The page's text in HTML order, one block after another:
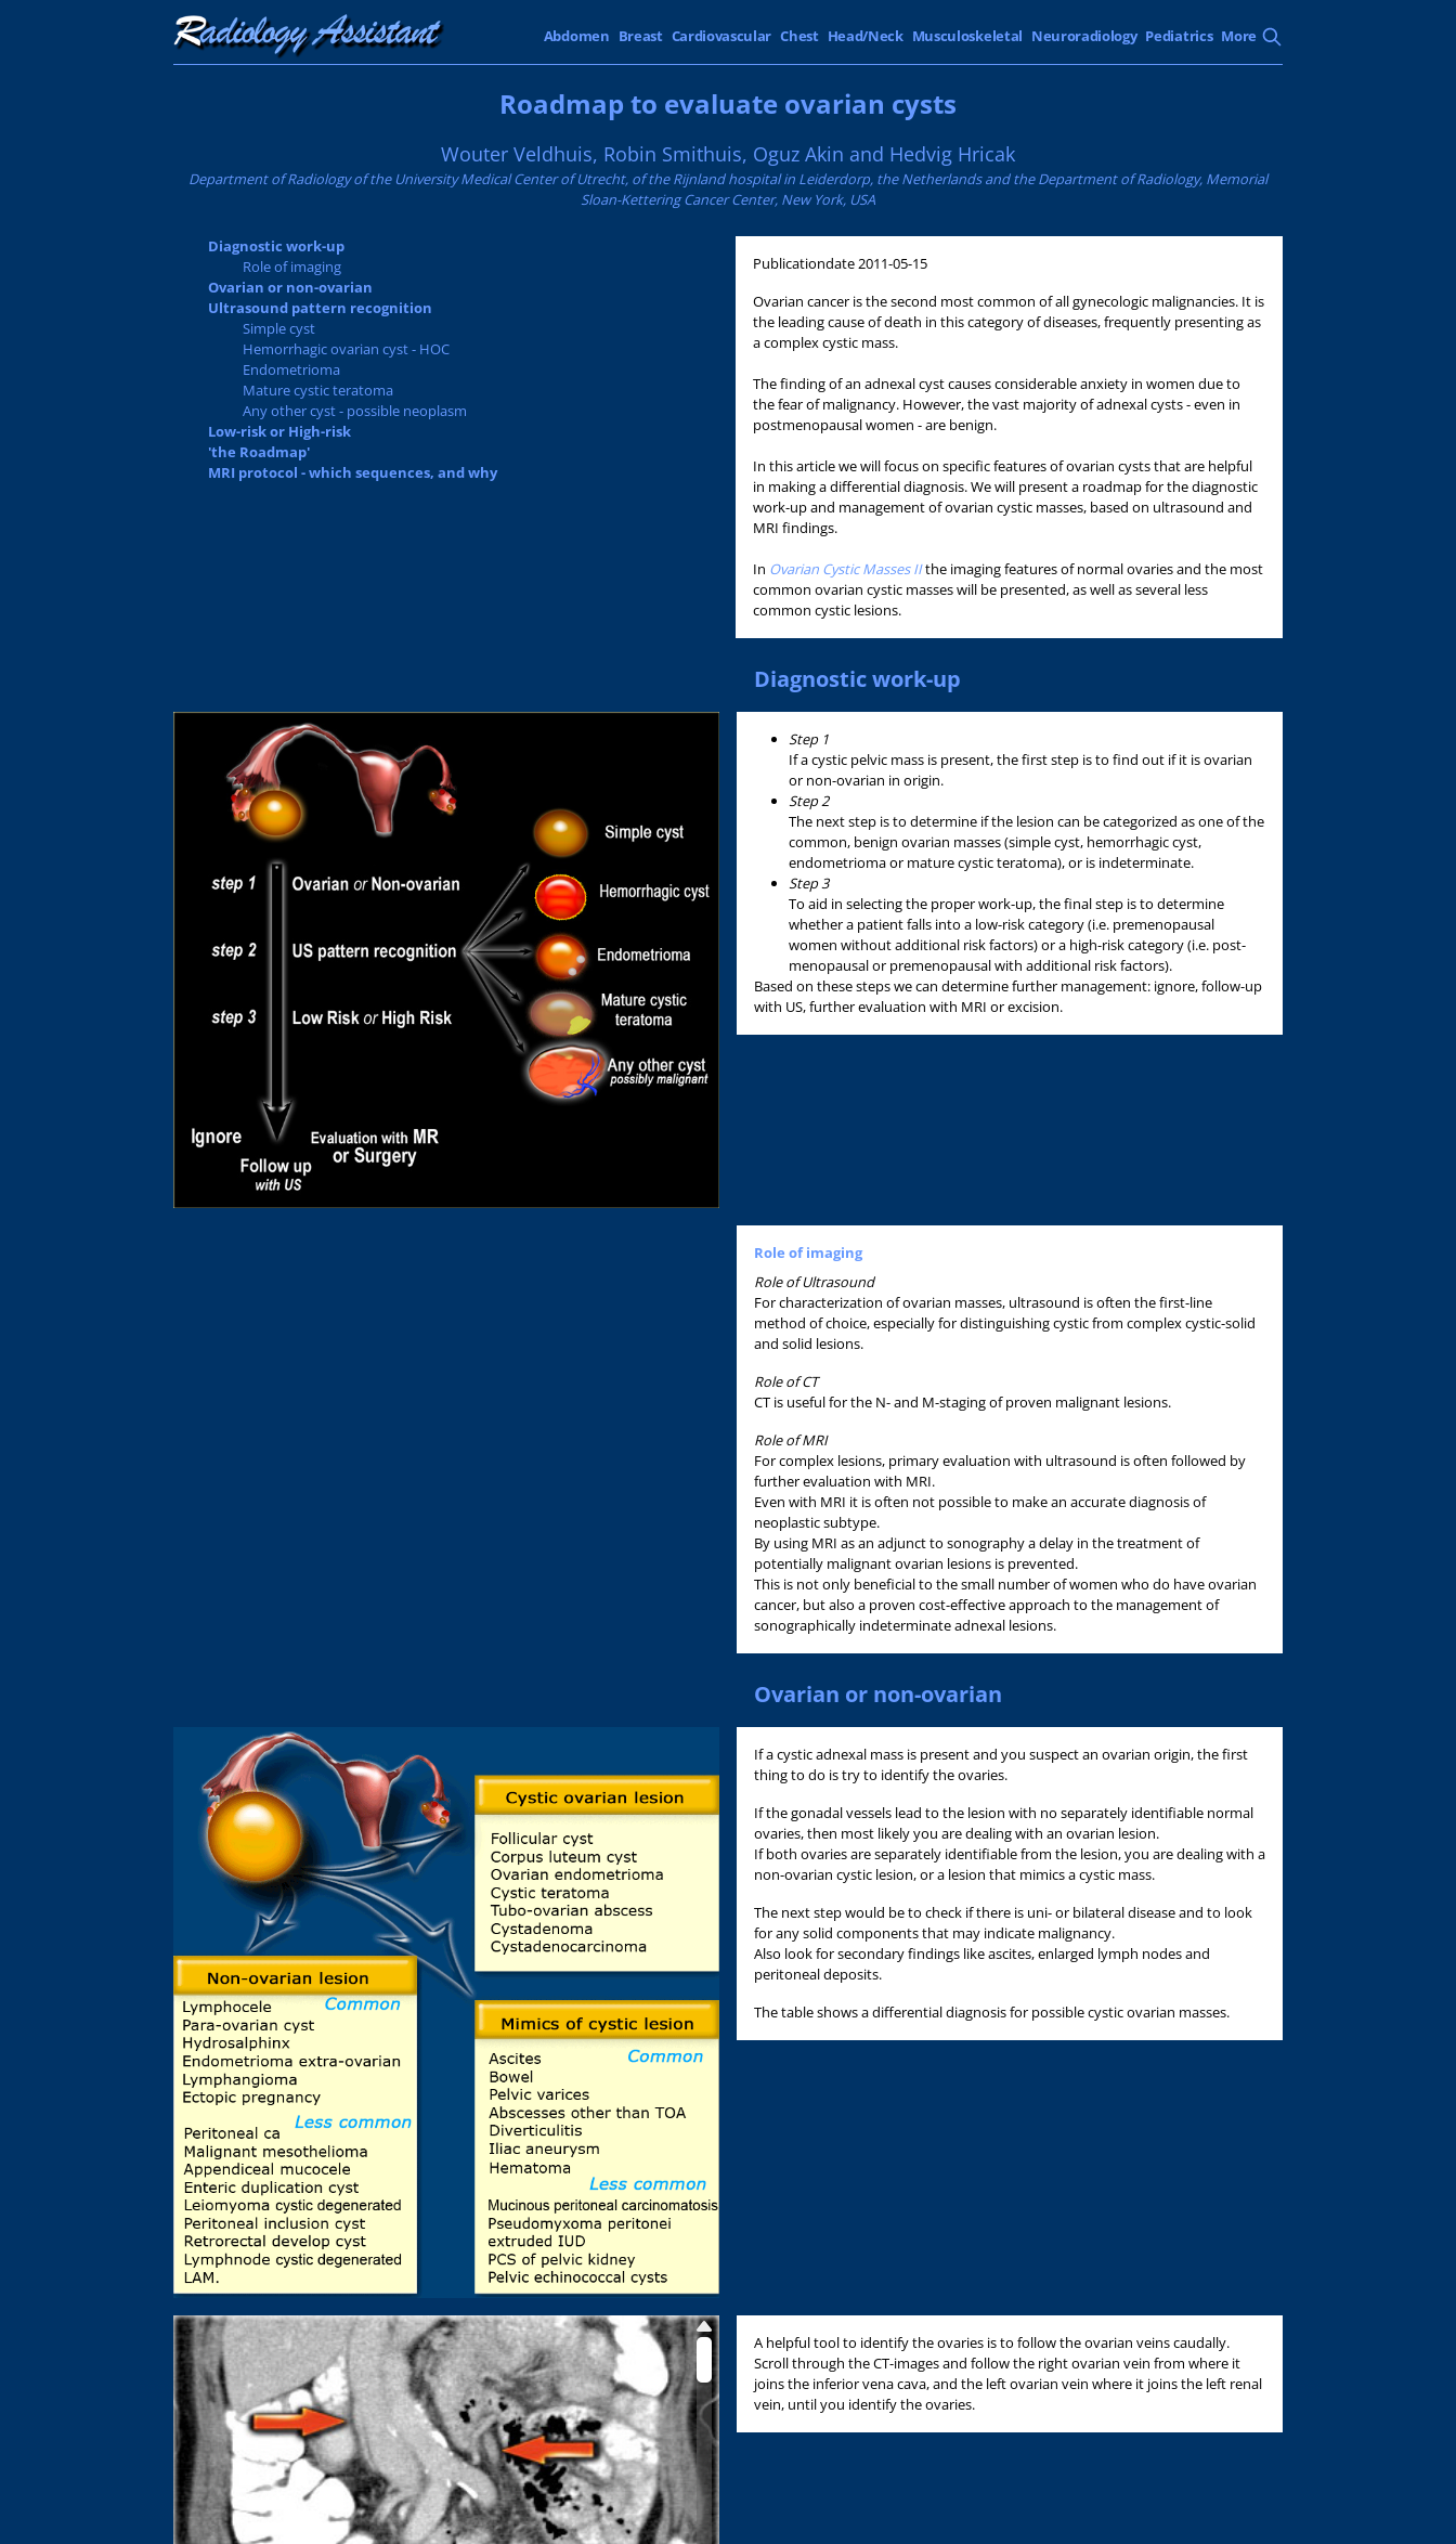
Abdomen Breast Cardiovascular Chest Head/Neck Musculoskeletal Neuroradiology Pediatrics More
Roadmap to evaluate ovarian cysts
Wouter Veldhuis, Robin Smithuis, Oguz Akin and Hedvig Hricak
Department of Radiology of the University Medical Center of Utrecht, of the Rijnland hospital in Leiderdorp, the Netherlands and the Department of Radiology, Memorial
Sloan-Kettering Cancer Center, New York, USA
Publicationdate2011-05-15
Ovarian cancer is the second most common of all gynecologic malignancies. It is
the leading cause of death in this category of diseases, frequently presenting as
a complex cystic mass.
The finding of an adnexal cyst causes considerable anxiety in women due to
the fear of malignancy. However, the vast majority of adnexal cysts - even in
postmenopausal women - are benign.
In this article we will focus on specific features of ovarian cysts that are helpful
in making a differential diagnosis. We will present a roadmap for the diagnostic
work-up and management of ovarian cystic masses, based on ultrasound and
MRI findings.
In Ovarian Cystic Masses IIthe imaging features of normal ovaries and the most
common ovarian cystic masses will be presented, as well as several less
common cystic lesions.
Diagnostic work-up
Role of imaging
Ovarian or non-ovarian
Ultrasound pattern recognition
Simple cyst
Hemorrhagic ovarian cyst - HOC
Endometrioma
Mature cystic teratoma
Any other cyst - possible neoplasm
Low-risk or High-risk
'the Roadmap'
MRI protocol - which sequences, and why
Diagnostic work-up
Step 1
If a cystic pelvic mass is present, the first step is to find out if it is ovarian
or non-ovarian in origin.
Step 2
The next step is to determine if the lesion can be categorized as one of the
common, benign ovarian masses (simple cyst, hemorrhagic cyst,
endometrioma or mature cystic teratoma), or is indeterminate.
Step 3
To aid in selecting the proper work-up, the final step is to determine
whether a patient falls into a low-risk category (i.e. premenopausal
women without additional risk factors) or a high-risk category (i.e. post-
menopausal or premenopausal with additional risk factors).
Based on these steps we can determine further management: ignore, follow-up
with US, further evaluation with MRI or excision.
Role of imaging
Role of Ultrasound
For characterization of ovarian masses, ultrasound is often the first-line
method of choice, especially for distinguishing cystic from complex cystic-solid
and solid lesions.
Role of CT
CT is useful for the N- and M-staging of proven malignant lesions.
Role of MRI
For complex lesions, primary evaluation with ultrasound is often followed by
further evaluation with MRI.
Even with MRI it is often not possible to make an accurate diagnosis of
neoplastic subtype.
By using MRI as an adjunct to sonography a delay in the treatment of
potentially malignant ovarian lesions is prevented.
This is not only beneficial to the small number of women who do have ovarian
cancer, but also a proven cost-effective approach to the management of
sonographically indeterminate adnexal lesions.
Ovarian or non-ovarian
If a cystic adnexal mass is present and you suspect an ovarian origin, the first
thing to do is try to identify the ovaries.
If the gonadal vessels lead to the lesion with no separately identifiable normal
ovaries, then most likely you are dealing with an ovarian lesion.
If both ovaries are separately identifiable from the lesion, you are dealing with a
non-ovarian cystic lesion, or a lesion that mimics a cystic mass.
The next step would be to check if there is uni- or bilateral disease and to look
for any solid components that may indicate malignancy.
Also look for secondary findings like ascites, enlarged lymph nodes and
peritoneal deposits.
The table shows a differential diagnosis for possible cystic ovarian masses.
A helpful tool to identify the ovaries is to follow the ovarian veins caudally.
Scroll through the CT-images and follow the right ovarian vein from where it
joins the inferior vena cava, and the left ovarian vein where it joins the left renal
vein, until you identify the ovaries.